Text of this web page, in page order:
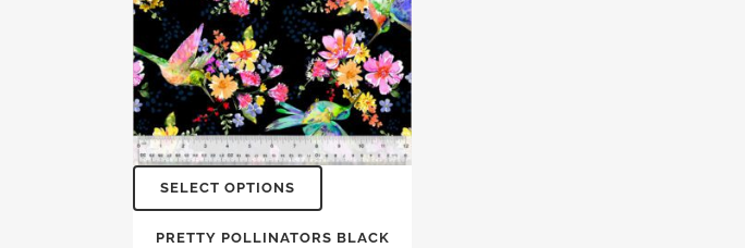
SELECT OPTIONS
PRETTY POLLINATORS BLACK